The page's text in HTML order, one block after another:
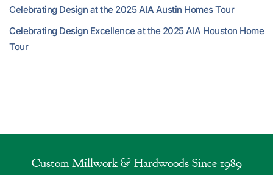
Celebrating Design at the 2025 AIA Austin Homes Tour
Celebrating Design Excellence at the 2025 AIA Houston Home
Tour
Custom Millwork & Hardwoods Since 1989